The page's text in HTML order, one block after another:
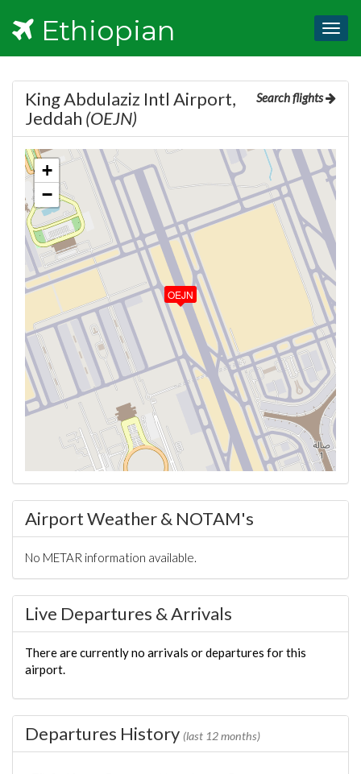
Ethiopian
Search flights
King Abdulaziz Intl Airport,
Jeddah (OEJN)
OEJN
+
−
Airport Weather & NOTAM's
No METAR information available.
Live Departures & Arrivals
There are currently no arrivals or departures for this
airport.
Departures History (last 12 months)